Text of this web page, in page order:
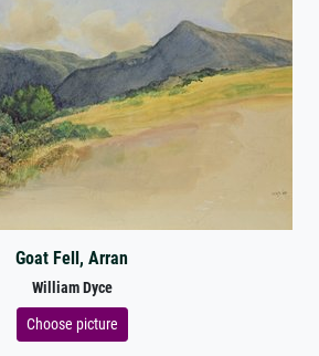
Goat Fell, Arran
William Dyce
Choose picture